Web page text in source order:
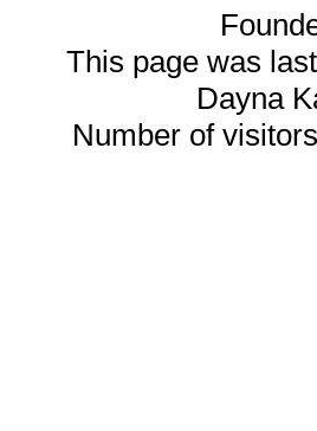
This page was
Dayna
Number of